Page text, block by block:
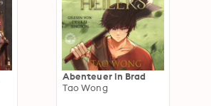
Abenteuer in Brad
Tao Wong